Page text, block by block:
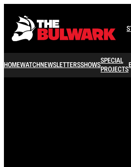
HOMEWATCHNEWSLETTERSSHOWSSPECIAL
PROJECTS